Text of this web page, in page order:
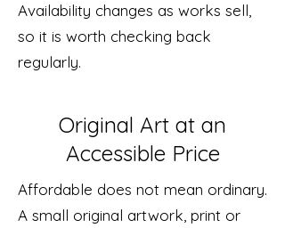
Availability changes as works sell,
so it is worth checking back
regularly.
Original Art at an
Accessible Price
Affordable does not mean ordinary.
A small original artwork, print or